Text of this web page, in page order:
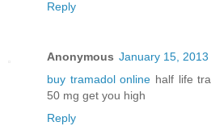
Reply
Anonymous January 15, 2013
buy tramadol online half life
50 mg get you high
Reply